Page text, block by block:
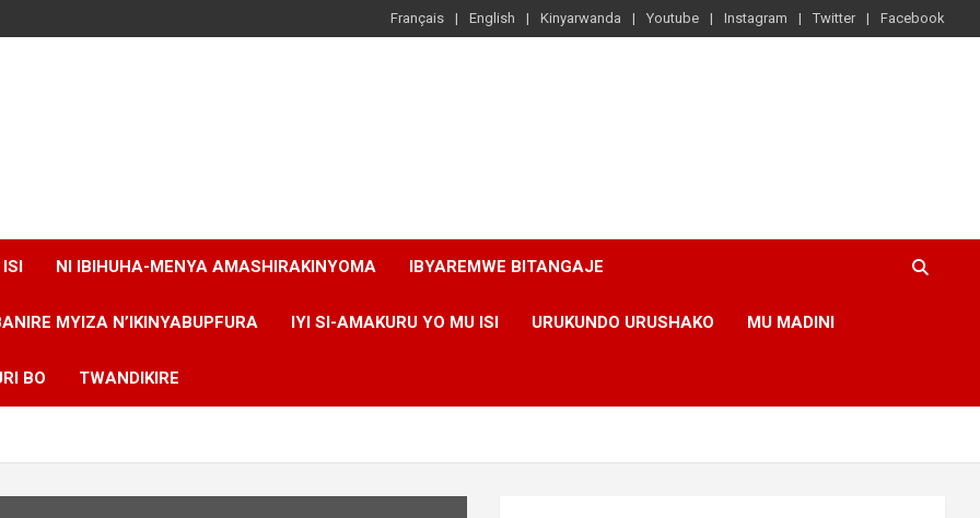
Français English Kinyarwanda Youtube Instagram Twitter Facebook
ISI NI IBIHUHA-MENYA AMASHIRAKINYOMA IBYAREMWE BITANGAJE
MYIZA N’IKINYABUPFURA IYI SI-AMAKURU YO MU ISI URUKUNDO URUSHAKO MU MADINI
BO TWANDIKIRE